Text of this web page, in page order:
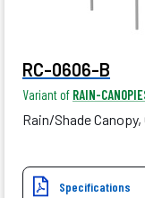
RC-0606-B
Variant of RAIN-
Rain/Shade
Specifications